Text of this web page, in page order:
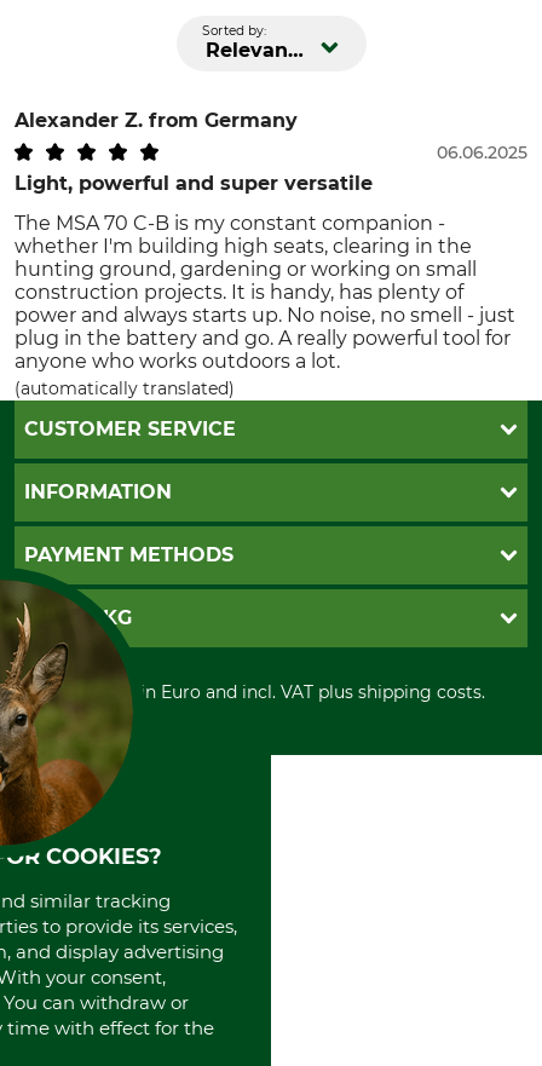
Sorted by:
Relevance
Alexander Z. from Germany
Light, powerful and super versatile
06.06.2025
The MSA 70 C-B is my constant companion -
whether I'm building high seats, clearing in the
hunting ground, gardening or working on small
construction projects. It is handy, has plenty of
power and always starts up. No noise, no smell - just
plug in the battery and go. A really powerful tool for
anyone who works outdoors a lot.
(automatically translated)
CUSTOMER SERVICE
Questions and Answers
Contact
Cookie settings
INFORMATION
GTC
Imprint
Shipment
Privacy policy
Cancellation policy
Withdrawal form
Disposal and environment
PAYMENT METHODS
Invoice
PayPal
Cash on delivery
Credit Card
Prepayment
Direct Debit
GRUBE KG
Retail store
Power tools shop
History
International
Portrait
About us
All prices in Euro and incl. VAT plus shipping costs.
COOKIES?
similar tracking
to provide its services,
and display advertising
your consent,
can withdraw or
time with effect for the